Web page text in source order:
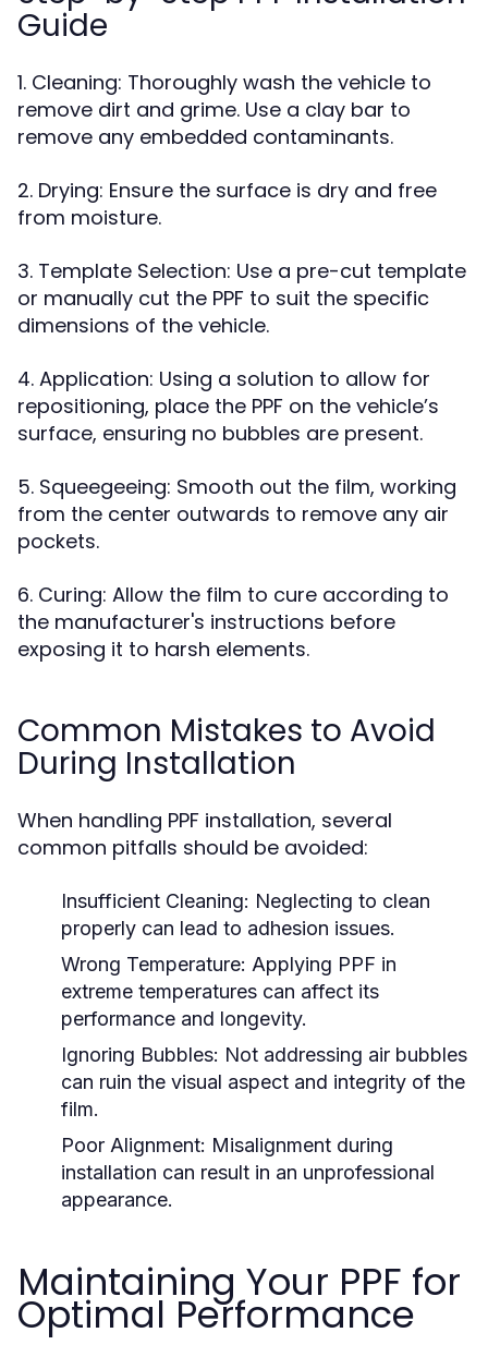
Guide
1. Cleaning: Thoroughly wash the vehicle to
remove dirt and grime. Use a clay bar to
remove any embedded contaminants.
2. Drying: Ensure the surface is dry and free
from moisture.
3. Template Selection: Use a pre-cut template
or manually cut the PPF to suit the specific
dimensions of the vehicle.
4. Application: Using a solution to allow for
repositioning, place the PPF on the vehicle’s
surface, ensuring no bubbles are present.
5. Squeegeeing: Smooth out the film, working
from the center outwards to remove any air
pockets.
6. Curing: Allow the film to cure according to
the manufacturer's instructions before
exposing it to harsh elements.
Common Mistakes to Avoid
During Installation
When handling PPF installation, several
common pitfalls should be avoided:
Insufficient Cleaning: Neglecting to clean
properly can lead to adhesion issues.
Wrong Temperature: Applying PPF in
extreme temperatures can affect its
performance and longevity.
Ignoring Bubbles: Not addressing air bubbles
can ruin the visual aspect and integrity of the
film.
Poor Alignment: Misalignment during
installation can result in an unprofessional
appearance.
Maintaining Your PPF for
Optimal Performance